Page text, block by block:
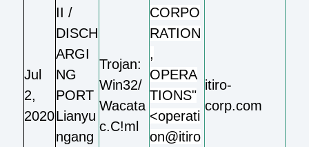
Jul
2,
2020
II /
DISCH
ARGI
NG
PORT
Lianyu
ngang
Trojan:
Win32/
Wacata
c.C!ml
CORPO
RATION
,
OPERA
TIONS"
<operati
on@itiro
itiro-
corp.com